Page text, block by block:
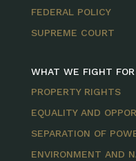
FEDERAL POLICY
SUPREME COURT
WHAT WE FIGHT FOR
PROPERTY RIGHTS
EQUALITY AND
SEPARATION OF
ENVIRONMENT AND